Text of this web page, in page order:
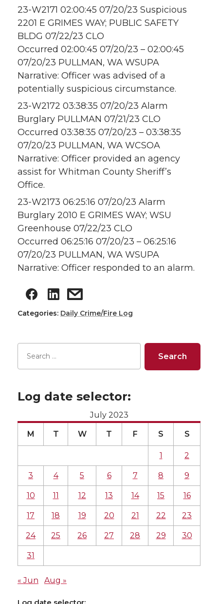
23-W2171 02:00:45 07/20/23 Suspicious
2201 E GRIMES WAY; PUBLIC SAFETY
BLDG 07/22/23 CLO
Occurred 02:00:45 07/20/23 – 02:00:45
07/20/23 PULLMAN, WA WSUPA
Narrative: Officer was advised of a
potentially suspicious circumstance.
23-W2172 03:38:35 07/20/23 Alarm
Burglary PULLMAN 07/21/23 CLO
Occurred 03:38:35 07/20/23 – 03:38:35
07/20/23 PULLMAN, WA WCSOA
Narrative: Officer provided an agency
assist for Whitman County Sheriff’s
Office.
23-W2173 06:25:16 07/20/23 Alarm
Burglary 2010 E GRIMES WAY; WSU
Greenhouse 07/22/23 CLO
Occurred 06:25:16 07/20/23 – 06:25:16
07/20/23 PULLMAN, WA WSUPA
Narrative: Officer responded to an alarm.
Categories: Daily Crime/Fire Log
Log date selector:
July 2023
M T W T F S S
1 2
3 4 5 6 7 8 9
10 11 12 13 14 15 16
17 18 19 20 21 22 23
24 25 26 27 28 29 30
31
« Jun Aug »